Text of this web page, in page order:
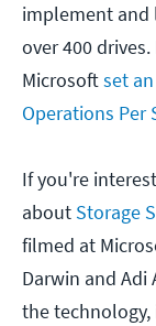
implement and
over 400
Microsoftset
Operations Per
If you're
about Storage
filmed at
Darwin and
the technology,